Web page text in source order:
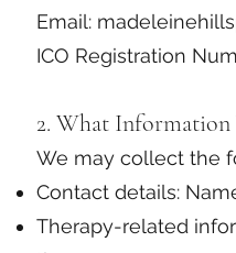
Email:
ICO Registration
2. What
We may collect the
Contact details:
Therapy-related